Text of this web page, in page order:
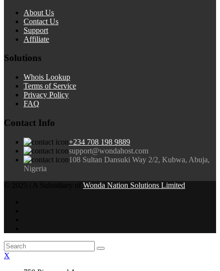
About Us
Contact Us
Support
Affiliate
Solutions
Whois Lookup
Terms of Service
Privacy Policy
FAQ
Contact Info
+234 708 198 9889
support@wondahost.com
108 Sultan Dansuki Way 2/2, Kubwa, Abuja,
Nigeria
Wonda Nation Solutions Limited
X